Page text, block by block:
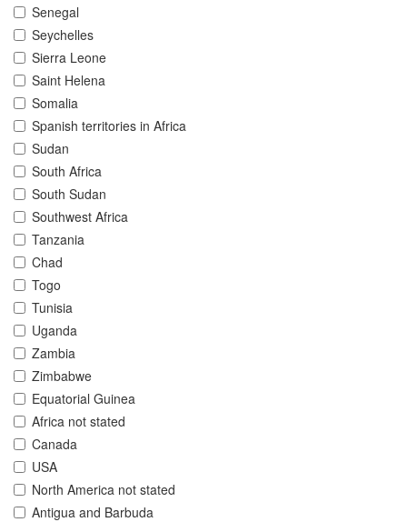
Senegal
Seychelles
Sierra Leone
Saint Helena
Somalia
Spanish territories in Africa
Sudan
South Africa
South Sudan
Southwest Africa
Tanzania
Chad
Togo
Tunisia
Uganda
Zambia
Zimbabwe
Equatorial Guinea
Africa not stated
Canada
USA
North America not stated
Antigua and Barbuda